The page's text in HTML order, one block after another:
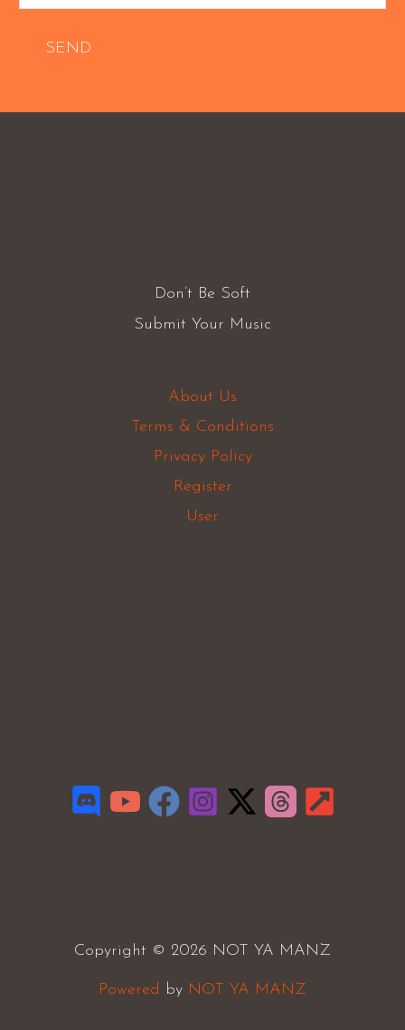
SEND
Don’t Be Soft
Submit Your Music
About Us
Terms & Conditions
Privacy Policy
Register
User
Copyright © 2026 NOT YA MANZ
Powered by NOT YA MANZ